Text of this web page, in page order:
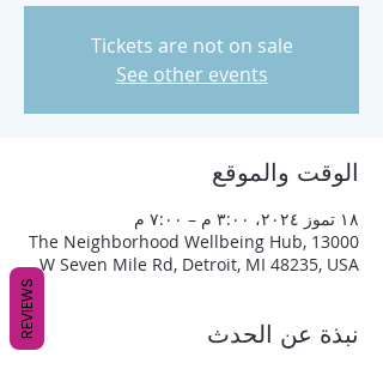
Tickets are not on sale
See other events
الوقت والموقع
١٨ تموز ٢٠٢٤، ٣:٠٠ م – ٧:٠٠ م
The Neighborhood Wellbeing Hub, 13000
W Seven Mile Rd, Detroit, MI 48235, USA
نبذة عن الحدث REVIEWS